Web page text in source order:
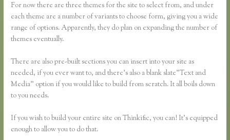
For now there are three themes for the site to select from, and under
each theme are a number of variants to choose form, giving you a wide
range of options. Apparently, they do plan on expanding the number of
themes eventually.
There are also pre-built sections you can insert into your site as
needed, if you ever want to, and there’s also a blank slate”Text and
Media” option if you would like to build from scratch. It all boils down
to you needs.
If you wish to build your entire site on Thinkific, you can! It’s equipped
enough to allow you to do that.